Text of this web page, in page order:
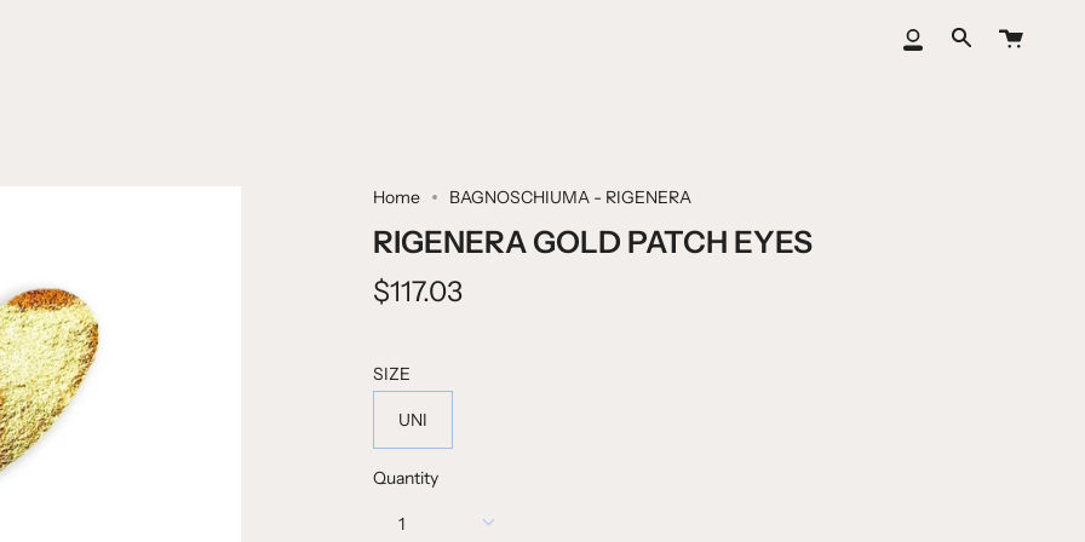
My
Search
Cart
Home BAGNOSCHIUMA - RIGENERA
RIGENERA GOLD PATCH EYES
$117.03
SIZE
UNI
Quantity
1